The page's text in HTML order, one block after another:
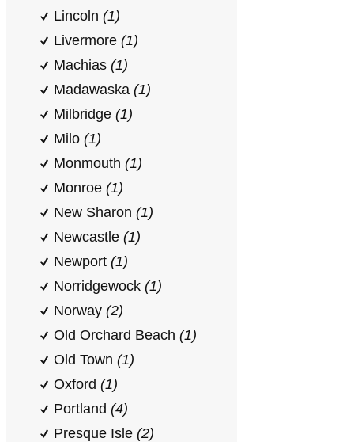
Lincoln (1)
Livermore (1)
Machias (1)
Madawaska (1)
Milbridge (1)
Milo (1)
Monmouth (1)
Monroe (1)
New Sharon (1)
Newcastle (1)
Newport (1)
Norridgewock (1)
Norway (2)
Old Orchard Beach (1)
Old Town (1)
Oxford (1)
Portland (4)
Presque Isle (2)